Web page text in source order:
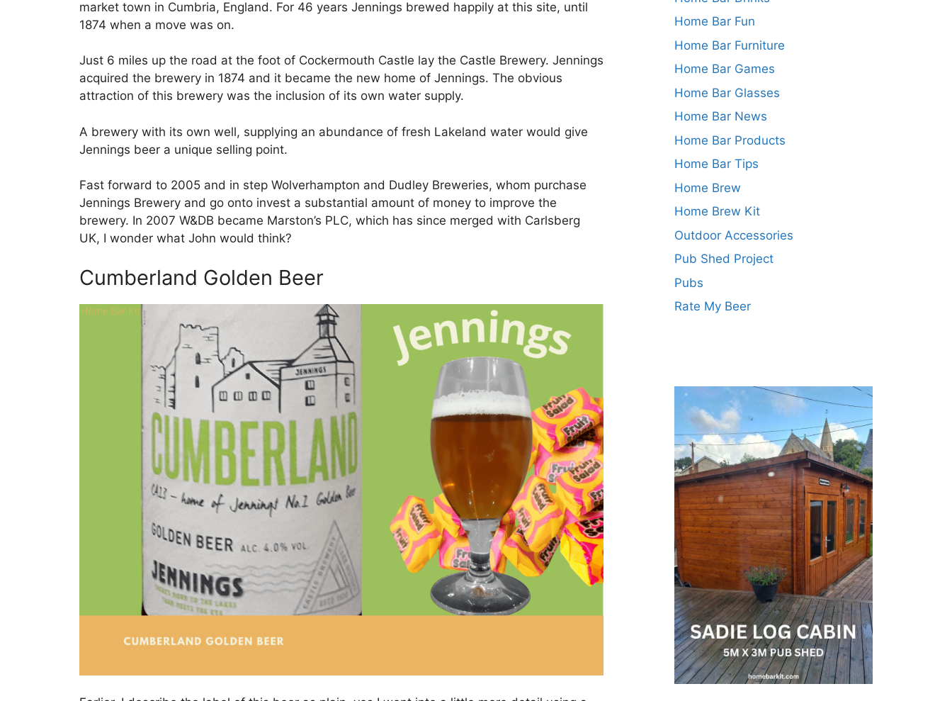
market town in Cumbria, England. For 46 years Jennings brewed happily at this site, until
1874 when a move was on.
Just 6 miles up the road at the foot of Cockermouth Castle lay the Castle Brewery. Jennings
acquired the brewery in 1874 and it became the new home of Jennings. The obvious
attraction of this brewery was the inclusion of its own water supply.
A brewery with its own well, supplying an abundance of fresh Lakeland water would give
Jennings beer a unique selling point.
Fast forward to 2005 and in step Wolverhampton and Dudley Breweries, whom purchase
Jennings Brewery and go onto invest a substantial amount of money to improve the
brewery. In 2007 W&DB became Marston’s PLC, which has since merged with Carlsberg
UK, I wonder what John would think?
Cumberland Golden Beer
Home Bar Fun
Home Bar Furniture
Home Bar Games
Home Bar Glasses
Home Bar News
Home Bar Products
Home Bar Tips
Home Brew
Home Brew Kit
Outdoor Accessories
Pub Shed Project
Pubs
Rate My Beer